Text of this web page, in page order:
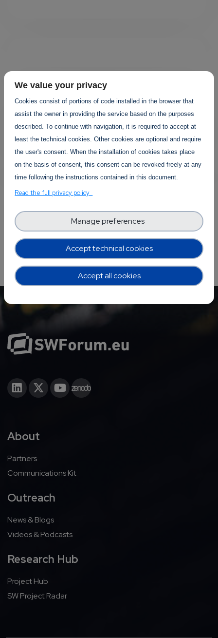
Your projects
About
Partners
Communications Kit
Outreach
News & Blogs
Videos & Podcasts
Research Hub
Project Hub
SW Project Radar
We value your privacy
Cookies consist of portions of code installed in the browser that
assist the owner in providing the service based on the purposes
described. To continue with navigation, it is required to accept at
least the technical cookies. Other cookies are optional and require
the user's consent. When the installation of cookies takes place
on the basis of consent, this consent can be revoked freely at any
time following the instructions contained in this document.
Read the full privacy policy
Accept technical cookies
Manage preferences
Accept all cookies